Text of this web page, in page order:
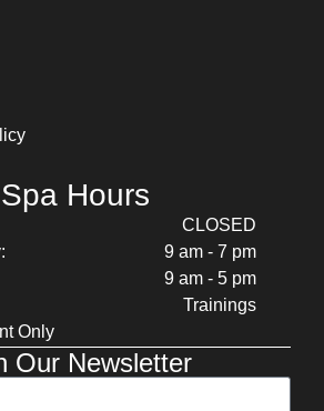
Spa Hours
CLOSED
9 am - 7 pm
9 am - 5 pm
Trainings
Only
Our Newsletter